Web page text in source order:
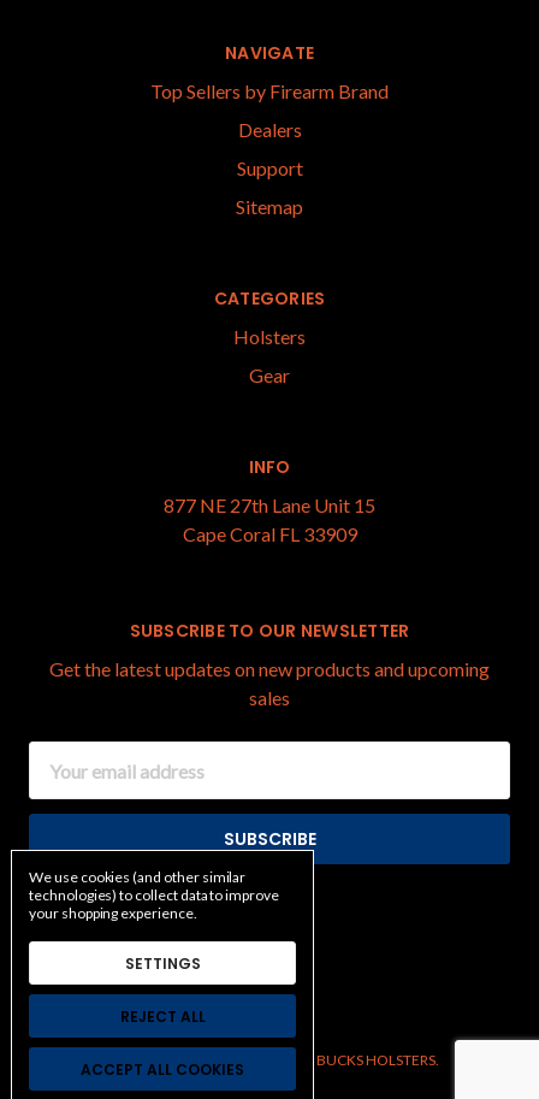
NAVIGATE
Top Sellers by Firearm Brand
Dealers
Support
Sitemap
CATEGORIES
Holsters
Gear
INFO
877 NE 27th Lane Unit 15
Cape Coral FL 33909
SUBSCRIBE TO OUR NEWSLETTER
Get the latest updates on new products and upcoming
sales
Address
Manage Cookie Settings. © 2026 BUCKS HOLSTERS.
We use cookies (and other similar
technologies) to collect data to improve
your shopping experience.
SETTINGS
REJECT ALL
ACCEPT ALL COOKIES